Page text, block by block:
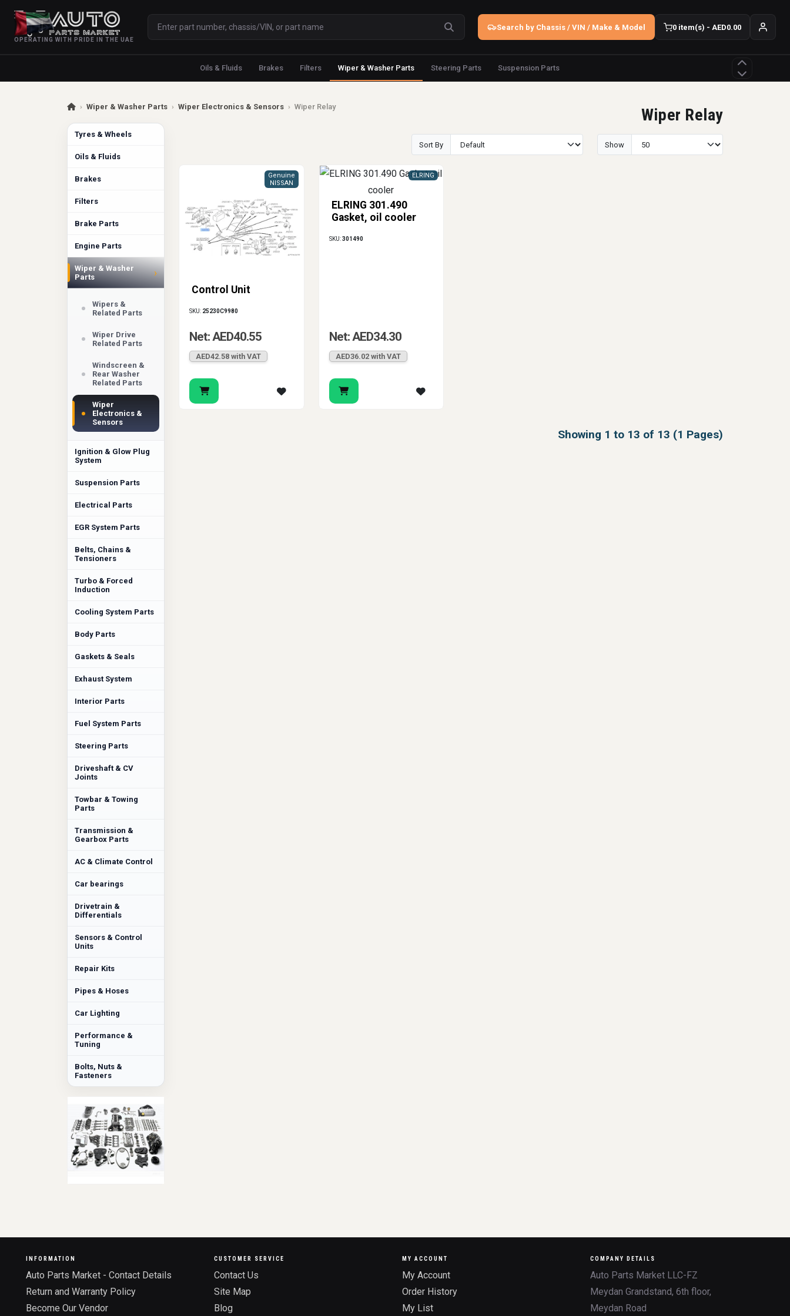
OPERATING WITH PRIDE IN THE UAE
Search by Chassis / VIN / Make & Model 0 item(s) - AED0.00
Oils & Fluids Brakes Filters Wiper & Washer Parts Steering Parts Suspension Parts
› Wiper & Washer Parts › Wiper Electronics & Sensors › Wiper Relay
Tyres & Wheels
Oils & Fluids
Brakes
Filters
Brake Parts
Engine Parts
Wiper & Washer
Parts
›
Wipers &
Related Parts
Wiper Drive
Related Parts
Windscreen &
Rear Washer
Related Parts
Wiper
Electronics &
Sensors
Ignition & Glow Plug
System
Suspension Parts
Electrical Parts
EGR System Parts
Belts, Chains &
Tensioners
Turbo & Forced
Induction
Cooling System Parts
Body Parts
Gaskets & Seals
Exhaust System
Interior Parts
Fuel System Parts
Steering Parts
Driveshaft & CV
Joints
Towbar & Towing
Parts
Transmission &
Gearbox Parts
AC & Climate Control
Car bearings
Drivetrain &
Differentials
Sensors & Control
Units
Repair Kits
Pipes & Hoses
Car Lighting
Performance &
Tuning
Bolts, Nuts &
Fasteners
Wiper Relay
Sort By Show
Control Unit
Genuine
NISSAN
SKU: 25230C9980
Net: AED40.55
AED42.58 with VAT
ELRING 301.490
Gasket, oil cooler
ELRING
SKU:301490
Net: AED34.30
AED36.02 with VAT
Showing 1 to 13 of 13 (1 Pages)
INFORMATION
Auto Parts Market - Contact Details
Return and Warranty Policy
Become Our Vendor
CUSTOMER SERVICE
Contact Us
Site Map
Blog
MY ACCOUNT
My Account
Order History
My List
COMPANY DETAILS
Auto Parts Market LLC-FZ
Meydan Grandstand, 6th floor,
Meydan Road